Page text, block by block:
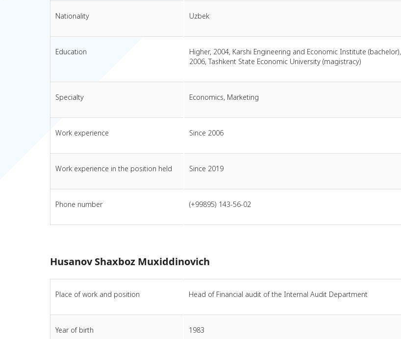
Nationality Uzbek
Education
Higher, 2004, Karshi Engineering and Economic Institute (bachelor),
2006, Tashkent State Economic University (magistracy)
Specialty Economics, Marketing
Work experience Since 2006
Work experience in the position held Since 2019
Phone number (+99895) 143-56-02
Husanov Shaxboz Muxiddinovich
Place of work and position Head of Financial audit of the Internal Audit Department
Year of birth 1983